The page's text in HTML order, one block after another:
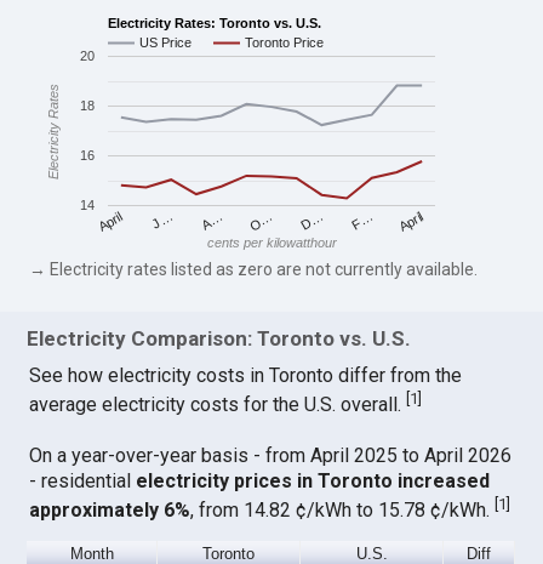
Electricity Rates: Toronto vs. U.S.
US Price
Toronto Price
April J… A… O… D… F… April
14
16
18
20
cents per kilowatthour
Electricity Rates
→ Electricity rates listed as zero are not currently available.
Electricity Comparison: Toronto vs. U.S.
See how electricity costs in Toronto differ from the
average electricity costs for the U.S. overall. 1
On a year-over-year basis - from April 2025 to April 2026
- residential electricity prices in Toronto increased
approximately 6%, from 14.82 ¢/kWh to 15.78 ¢/kWh.[1]
Month Toronto U.S.
Diff